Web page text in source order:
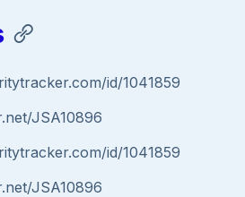
id/1041859
JSA10896
id/1041859
JSA10896